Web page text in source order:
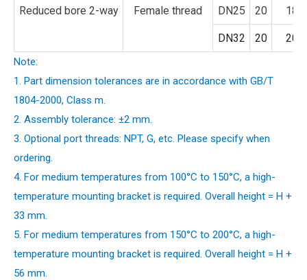
Reduced bore 2-way Female thread DN25 20 18
DN32 20 20
Note:
1. Part dimension tolerances are in accordance with GB/T
1804-2000, Class m.
2. Assembly tolerance: ±2 mm.
3. Optional port threads: NPT, G, etc. Please specify when
ordering.
4. For medium temperatures from 100°C to 150°C, a high-
temperature mounting bracket is required. Overall height = H +
33 mm.
5. For medium temperatures from 150°C to 200°C, a high-
temperature mounting bracket is required. Overall height = H +
56 mm.